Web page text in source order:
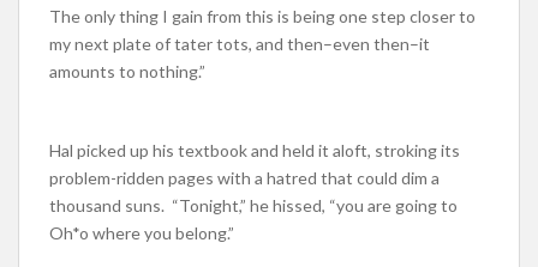
The only thing I gain from this is being one step closer to
my next plate of tater tots, and then–even then–it
amounts to nothing.”
Hal picked up his textbook and held it aloft, stroking its
problem-ridden pages with a hatred that could dim a
thousand suns. “Tonight,” he hissed, “you are going to
Oh*o where you belong.”